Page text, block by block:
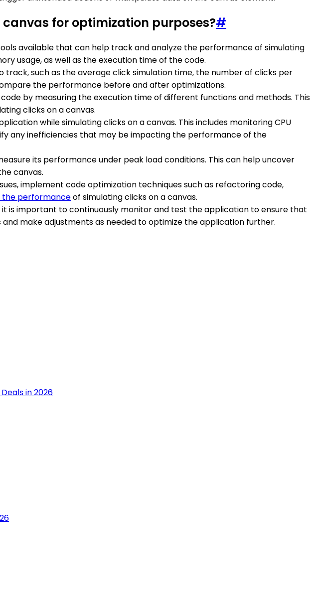
for optimization purposes?#
available that can help track and analyze the performance of simulating
usage, as well as the execution time of the code.
such as the average click simulation time, the number of clicks per
the performance before and after optimizations.
by measuring the execution time of different functions and methods. This
clicks on a canvas.
while simulating clicks on a canvas. This includes monitoring CPU
any inefficiencies that may be impacting the performance of the
its performance under peak load conditions. This can help uncover
canvas.
implement code optimization techniques such as refactoring code,
the performanceof simulating clicks on a canvas.
is important to continuously monitor and test the application to ensure that
make adjustments as needed to optimize the application further.
in 2026